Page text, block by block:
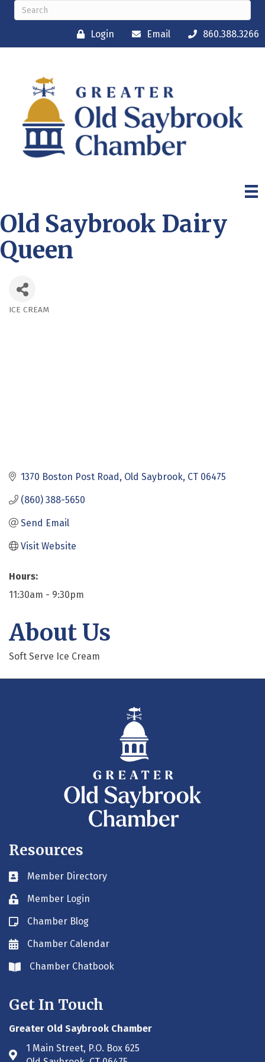
Login Email 860.388.3266
Old Saybrook Dairy
Queen
ICE CREAM
1370 Boston Post Road Old Saybrook CT 06475
(860) 388-5650
Send Email
Visit Website
Hours:
11:30am - 9:30pm
About Us
Soft Serve Ice Cream
Resources
Business card icon
Member Directory
Lock iconMember Login
Blog icon
Chamber Blog
Envelope icon
Chamber Calendar
Envelope icon
Chamber Chatbook
Get In Touch
Greater Old Saybrook Chamber
Address & Map
1 Main Street, P.O. Box 625